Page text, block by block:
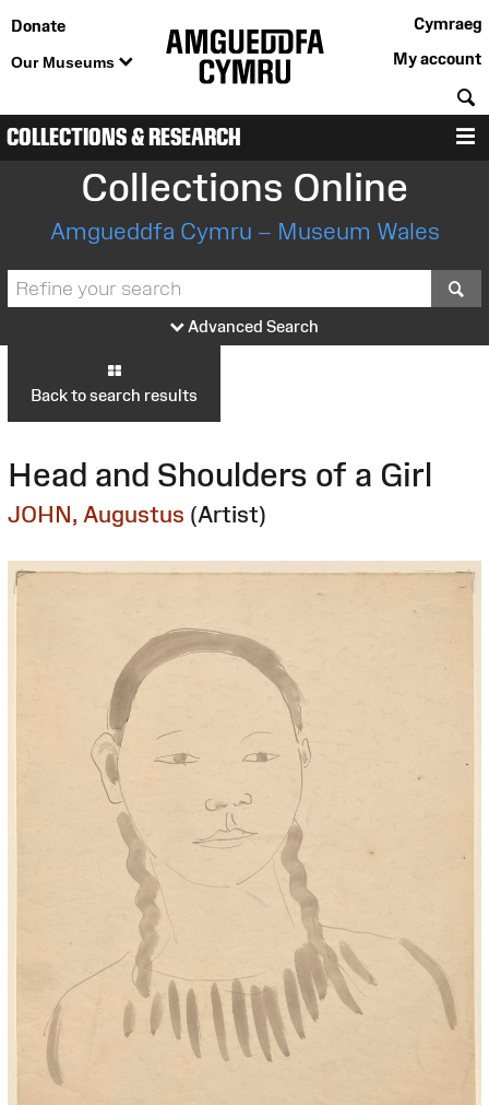
Donate
Our Museums
Cymraeg
My account
COLLECTIONS & RESEARCH
Collections Online
Amgueddfa Cymru – Museum Wales
Advanced Search
Back to search results
Head and Shoulders of a Girl
JOHN, Augustus (Artist)